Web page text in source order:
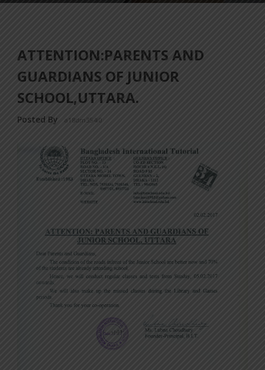
ATTENTION:PARENTS AND
GUARDIANS OF JUNIOR
SCHOOL,UTTARA.
Posted By a18dm354i0